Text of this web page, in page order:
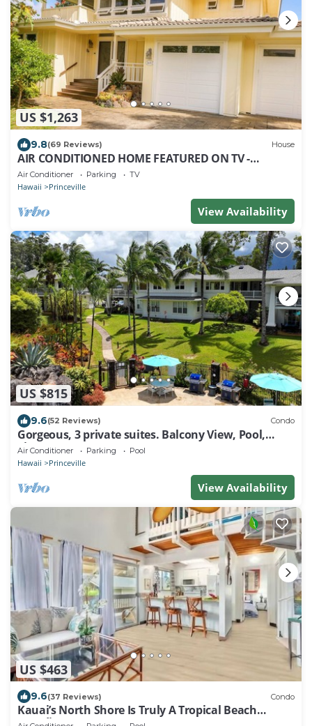
US $1,263
9.8(69 Reviews) House
AIR CONDITIONED HOME FEATURED ON TV -
CLOSELY LOCATED TO BEAUTIFUL N SHORE BEACH
Air Conditioner Parking TV
Hawaii Princeville
View Availability
US $815
9.6(52 Reviews) Condo
Gorgeous, 3 private suites. Balcony View, Pool,
Fitness Center!
Air Conditioner Parking Pool
Hawaii Princeville
View Availability
US $463
9.6(37 Reviews) Condo
Kauai’s North Shore Is Truly A Tropical Beach
Paradise! HEART OF PRINCEVILLE AC